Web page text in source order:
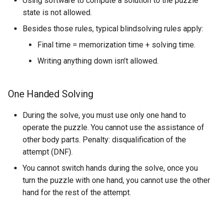
state is not allowed.
Besides those rules, typical blindsolving rules apply:
Final time = memorization time + solving time.
Writing anything down isn’t allowed.
One Handed Solving
During the solve, you must use only one hand to
operate the puzzle. You cannot use the assistance of
other body parts. Penalty: disqualification of the
attempt (DNF).
You cannot switch hands during the solve, once you
turn the puzzle with one hand, you cannot use the other
hand for the rest of the attempt.